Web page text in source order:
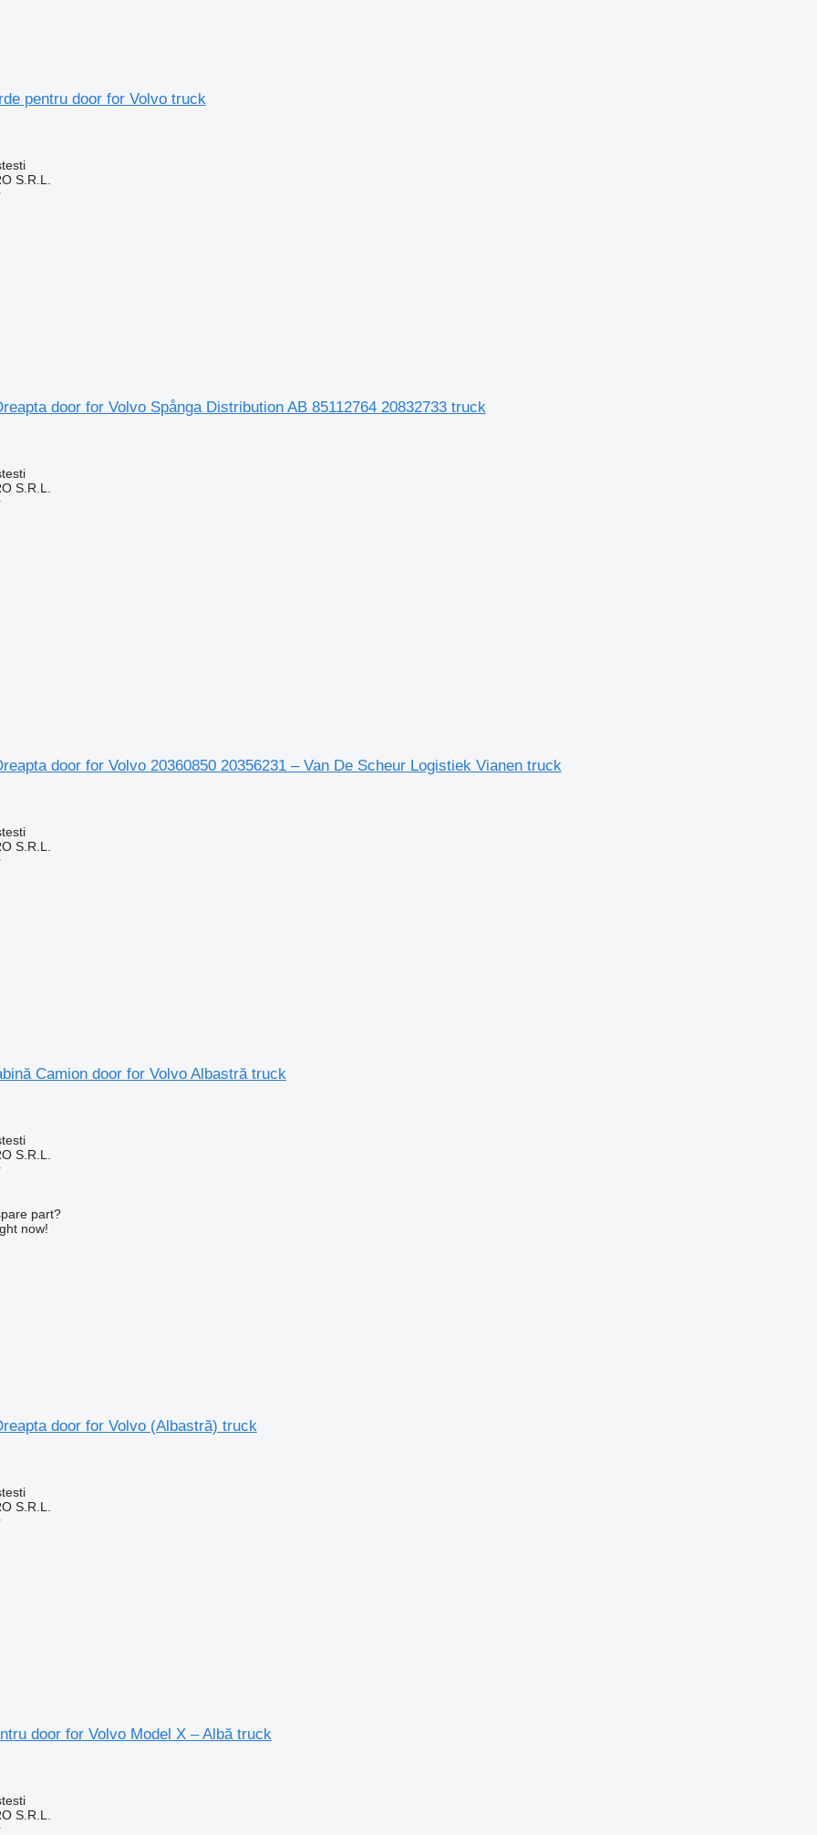
pentru door for Volvo truck
S.R.L.
door for Volvo Spånga Distribution AB 85112764 20832733 truck
S.R.L.
door for Volvo 20360850 20356231 – Van De Scheur Logistiek Vianen truck
S.R.L.
Camion door for Volvo Albastră truck
S.R.L.
part?
now!
door for Volvo (Albastră) truck
S.R.L.
door for Volvo Model X – Albă truck
S.R.L.